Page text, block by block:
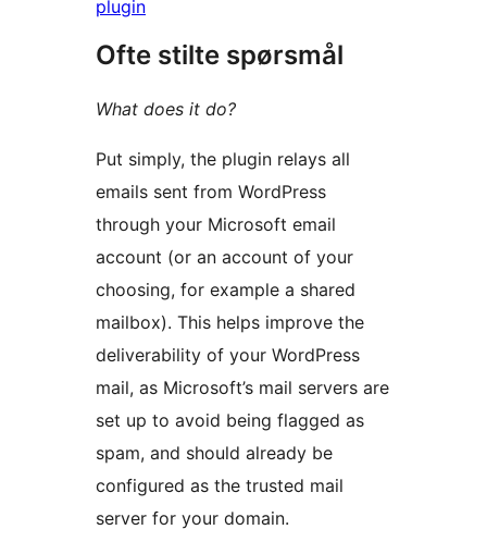
plugin
Ofte stilte spørsmål
What does it do?
Put simply, the plugin relays all
emails sent from WordPress
through your Microsoft email
account (or an account of your
choosing, for example a shared
mailbox). This helps improve the
deliverability of your WordPress
mail, as Microsoft’s mail servers are
set up to avoid being flagged as
spam, and should already be
configured as the trusted mail
server for your domain.